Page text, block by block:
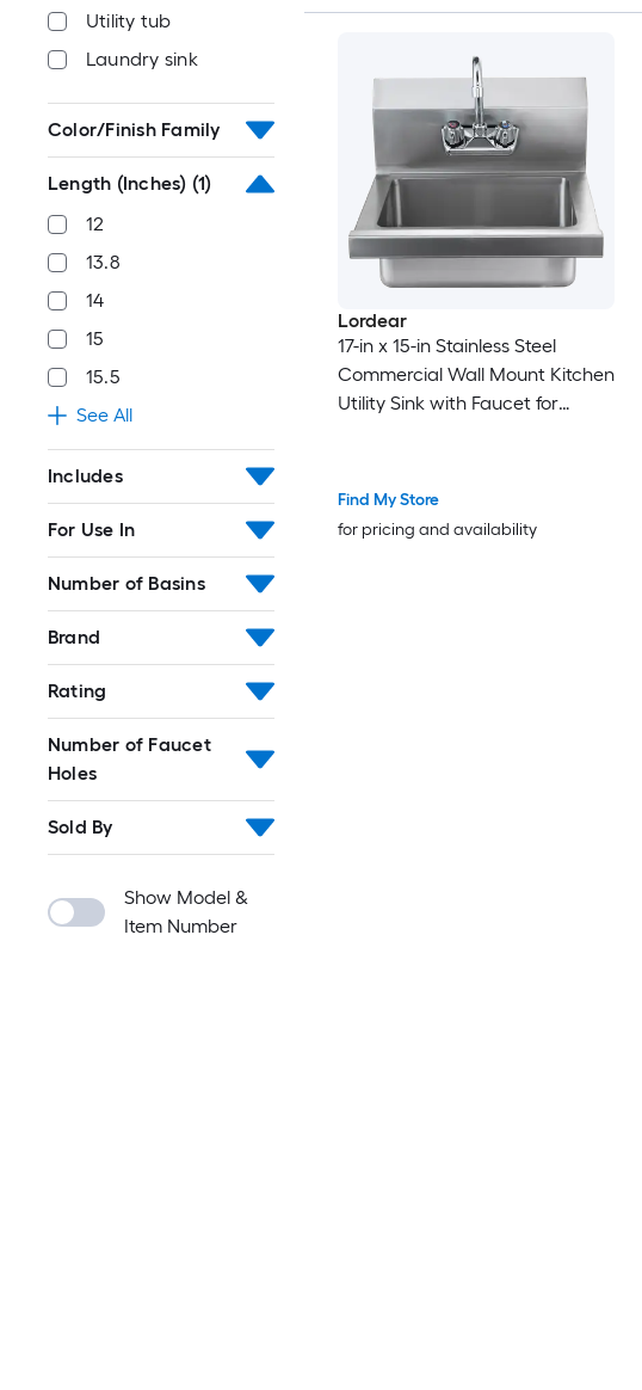
Utility tub
Laundry sink
Color/Finish Family
Length (Inches) (1)
12
13.8
14
15
15.5
See All
Includes
For Use In
Number of Basins
Brand
Rating
Number of Faucet
Holes
Sold By
Show Model &
Item Number
Lordear
17-in x 15-in Stainless Steel
Commercial Wall Mount Kitchen
Utility Sink with Faucet for
Find My Store
for pricing and availability